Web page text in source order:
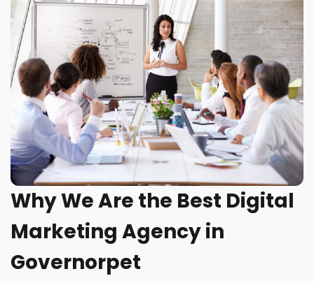
Why We Are the Best Digital
Marketing Agency in
Governorpet